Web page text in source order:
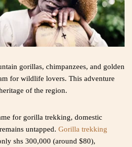
gorillas, chimpanzees, and golden
for wildlife lovers. This adventure
of the region.
for gorilla trekking, domestic
untapped. Gorilla trekking
shs 300,000 (around $80),